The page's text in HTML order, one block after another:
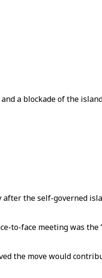
a blockade of the
the self-governed
to-face meeting was the
the move would